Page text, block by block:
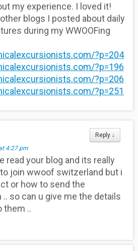
my experience. I loved it!
blogs I posted about daily
during my WWOOFing
?p=204
?p=196
?p=206
?p=251
Reply ↓
4:27 pm
read your blog and its really
join wwoof switzerland but i
or how to send the
so can u give me the details
them ..